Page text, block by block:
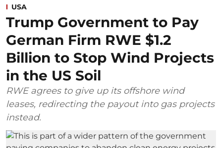
USA
Trump Government to Pay
German Firm RWE $1.2
Billion to Stop Wind Projects
in the US Soil
RWE agrees to give up its offshore wind
leases, redirecting the payout into gas projects
instead.